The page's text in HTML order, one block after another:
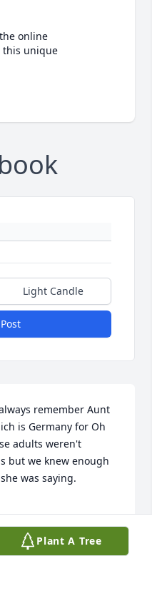
online
this unique
Light Candle
remember Aunt
is Germany for Oh
adults weren't
but we knew enough
was saying.
Plant A Tree